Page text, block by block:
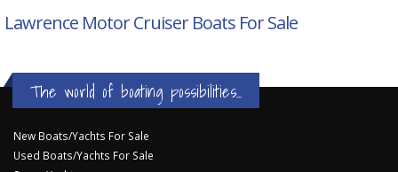
Lawrence Motor CruiserBoats For Sale
The world of boating possibilities...
New Boats/Yachts For Sale
Used Boats/Yachts For Sale